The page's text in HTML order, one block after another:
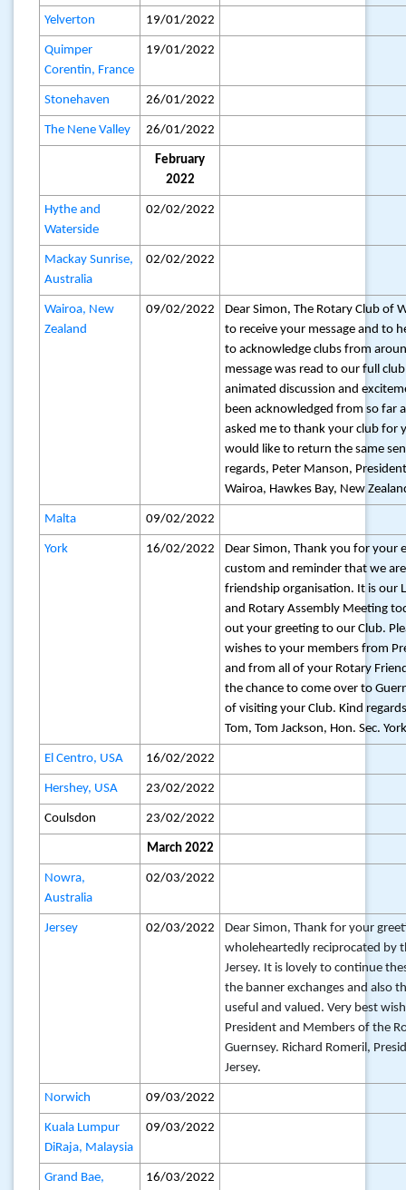
Yelverton 19/01/2022
Quimper
Corentin, France
19/01/2022
Stonehaven 26/01/2022
The Nene Valley 26/01/2022
February
2022
Hythe and
Waterside
02/02/2022
Mackay Sunrise,
Australia
02/02/2022
Wairoa, New
Zealand
09/02/2022
Dear Simon, The Rotary Club of
to receive your message and to
to acknowledge clubs from
message was read to our full
animated discussion and
been acknowledged from so far
asked me to thank your club for
would like to return the same
regards, Peter Manson,
Wairoa, Hawkes Bay, New
Malta 09/02/2022
York 16/02/2022
Dear Simon, Thank you for your
custom and reminder that we
friendship organisation. It is our
and Rotary Assembly Meeting
out your greeting to our Club.
wishes to your members from
and from all of your Rotary
the chance to come over to
of visiting your Club. Kind
Tom, Tom Jackson, Hon. Sec.
El Centro, USA 16/02/2022
Hershey, USA 23/02/2022
Coulsdon 23/02/2022
March 2022
Nowra,
Australia
02/03/2022
Jersey 02/03/2022
Dear Simon, Thank for your
wholeheartedly reciprocated by
Jersey. It is lovely to continue
the banner exchanges and also
useful and valued. Very best
President and Members of the
Guernsey. Richard Romeril,
Jersey.
Norwich 09/03/2022
Kuala Lumpur
DiRaja, Malaysia
09/03/2022
Grand Bae,
16/03/2022